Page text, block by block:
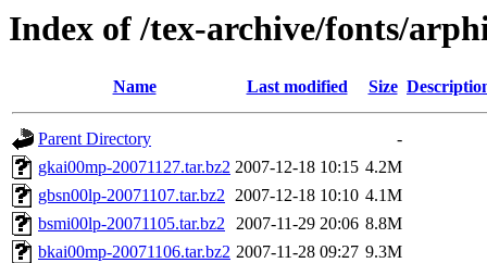
Index of /tex-archive/fonts/
Name Last modified Size
Parent Directory
-
gkai00mp-20071127.tar.bz2 2007-12-18 10:15 4.2M
gbsn00lp-20071107.tar.bz2 2007-12-18 10:10 4.1M
bsmi00lp-20071105.tar.bz2 2007-11-29 20:06 8.8M
bkai00mp-20071106.tar.bz2 2007-11-28 09:27 9.3M